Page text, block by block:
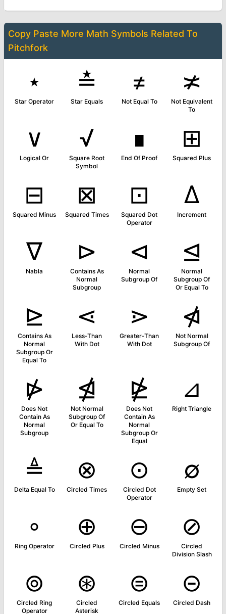
Copy Paste More Math Symbols Related To
Pitchfork
⋆
Star Operator
≛
Star Equals
≠
Not Equal To
≭
Not Equivalent
To
∨
Logical Or
√
Square Root
Symbol
∎
End Of Proof
⊞
Squared Plus
⊟
Squared Minus
⊠
Squared Times
⊡
Squared Dot
Operator
∆
Increment
∇
Nabla
⊳
Contains As
Normal
Subgroup
⊲
Normal
Subgroup Of
⊴
Normal
Subgroup Of
Or Equal To
⊵
Contains As
Normal
Subgroup Or
Equal To
⋖
Less-Than
With Dot
⋗
Greater-Than
With Dot
⋪
Not Normal
Subgroup Of
⋫
Does Not
Contain As
Normal
Subgroup
⋬
Not Normal
Subgroup Of
Or Equal To
⋭
Does Not
Contain As
Normal
Subgroup Or
Equal
⊿
Right Triangle
≜
Delta Equal To
⊗
Circled Times
⊙
Circled Dot
Operator
∅
Empty Set
∘
Ring Operator
⊕
Circled Plus
⊖
Circled Minus
⊘
Circled
Division Slash
⊚
Circled Ring
Operator
⊛
Circled
Asterisk
⊜
Circled Equals
⊝
Circled Dash